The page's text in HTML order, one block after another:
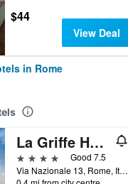
$44
View Deal
in Rome
La Griffe Hotel Roma
4 stars
Good 7.5
Via Nazionale 13, Rome, Italy